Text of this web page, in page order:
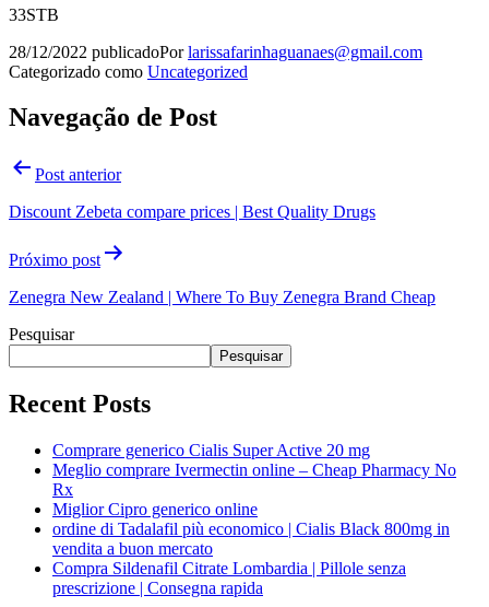
33STB
28/12/2022 publicadoPorlarissafarinhaguanaes@gmail.com
Categorizado como Uncategorized
Navegação de Post
Post anterior
Discount Zebeta compare prices | Best Quality Drugs
Próximo post
Zenegra New Zealand | Where To Buy Zenegra Brand Cheap
Pesquisar
Pesquisar
Recent Posts
Comprare generico Cialis Super Active 20 mg
Meglio comprare Ivermectin online – Cheap Pharmacy No
Rx
Miglior Cipro generico online
ordine di Tadalafil più economico | Cialis Black 800mg in
vendita a buon mercato
Compra Sildenafil Citrate Lombardia | Pillole senza
prescrizione | Consegna rapida